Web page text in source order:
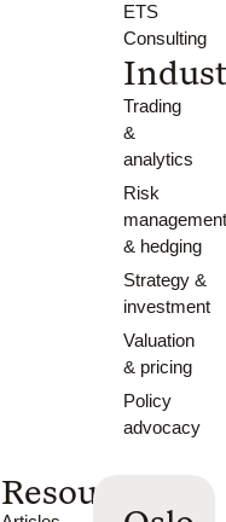
ETS
Consulting
Trading
&
analytics
Risk
& hedging
Strategy &
investment
Valuation
& pricing
Policy
advocacy
Resources